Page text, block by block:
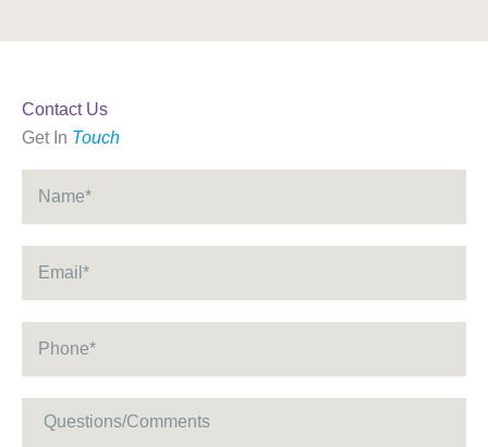
Contact Us
Get In Touch